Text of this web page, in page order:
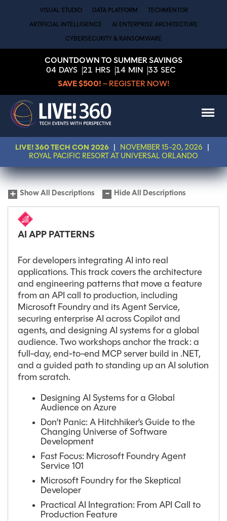
VISUAL STUDIO DATA PLATFORM TECHMENTOR
ARTIFICIAL INTELLIGENCE AI ENTERPRISE ARCHITECTURE
CYBERSECURITY & RANSOMWARE
COUNTDOWN TO SUMMER SAVINGS
04 DAYS 21 HRS 14 MIN 33 SEC
SAVE $500! – REGISTER NOW!
LIVE! 360 TECH CON 2026 NOVEMBER 15-20, 2026
ROYAL PACIFIC RESORT AT UNIVERSAL ORLANDO
Show All Descriptions Hide All Descriptions
AI APP PATTERNS
For developers integrating AI into real
applications. This track covers the architecture
and engineering patterns that move a feature
from an API call to production, including
Microsoft Foundry and its Agent Service,
securing enterprise AI across Copilot and
agents, and designing AI systems for a global
audience. Two workshops anchor the track: a
full-day, end-to-end MCP server build in .NET,
and a guided path to standing up an AI solution
from scratch.
Designing AI Systems for a Global
Audience on Azure
Don’t Panic: A Hitchhiker’s Guide to the
Changing Universe of Software
Development
Fast Focus: Microsoft Foundry Agent
Service 101
Microsoft Foundry for the Skeptical
Developer
Practical AI Integration: From API Call to
Production Feature